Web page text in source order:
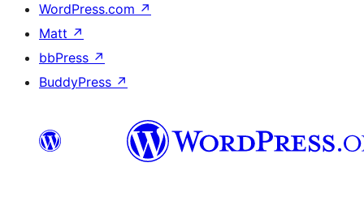
WordPress.com ↗
Matt ↗
bbPress ↗
BuddyPress ↗